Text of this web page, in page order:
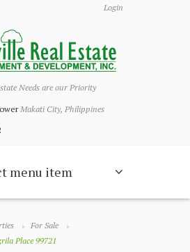
Login
Needs are our Priority
Makati City, Philippines
menu item
For Sale
Place 99721